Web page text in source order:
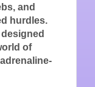
and
hurdles.
of